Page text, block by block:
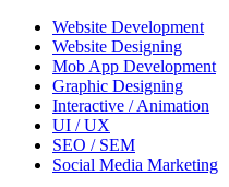
Website Development
Website Designing
Mob App Development
Graphic Designing
Interactive / Animation
UI / UX
SEO / SEM
Social Media Marketing